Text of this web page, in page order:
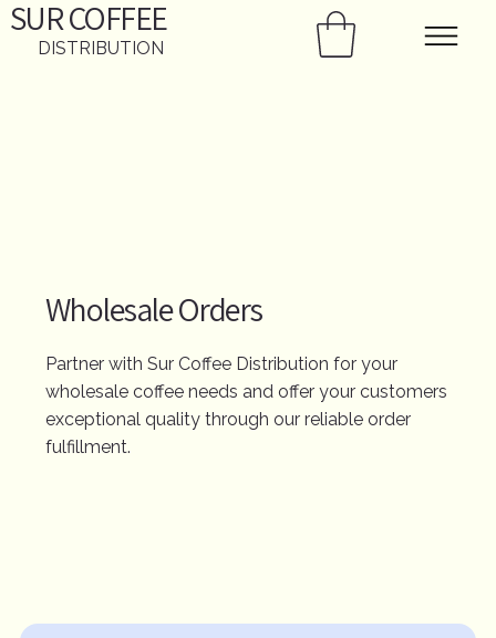
SURCOFFEE
DISTRIBUTION
Wholesale Orders
Partner with Sur Coffee Distribution for your
wholesale coffee needs and offer your customers
exceptional quality through our reliable order
fulfillment.